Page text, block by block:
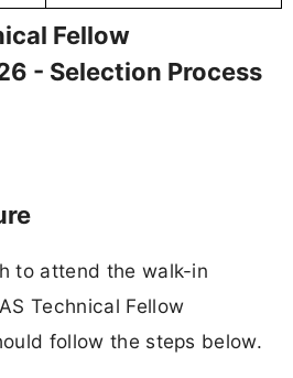
Fellow
- Selection Process
to attend the walk-in
Technical Fellow
follow the steps below.